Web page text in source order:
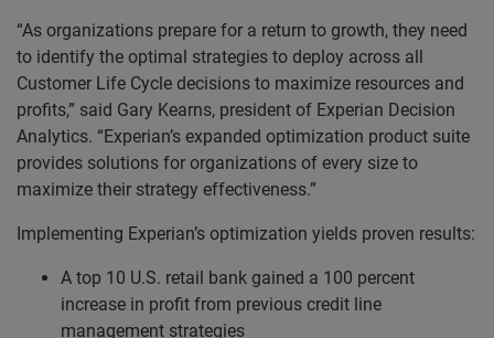
“As organizations prepare for a return to growth, they need
to identify the optimal strategies to deploy across all
Customer Life Cycle decisions to maximize resources and
profits,” said Gary Kearns, president of Experian Decision
Analytics. “Experian’s expanded optimization product suite
provides solutions for organizations of every size to
maximize their strategy effectiveness.”
Implementing Experian’s optimization yields proven results:
A top 10 U.S. retail bank gained a 100 percent
increase in profit from previous credit line
management strategies